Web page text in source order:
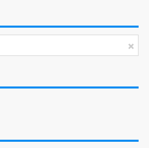
×